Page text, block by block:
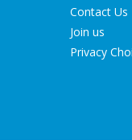
Contact Us
Join us
Privacy